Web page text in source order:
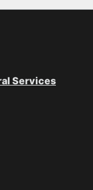
Services